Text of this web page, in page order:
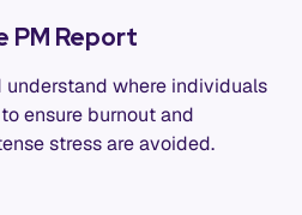
PM Report
understand where individuals
ensure burnout and
stress are avoided.